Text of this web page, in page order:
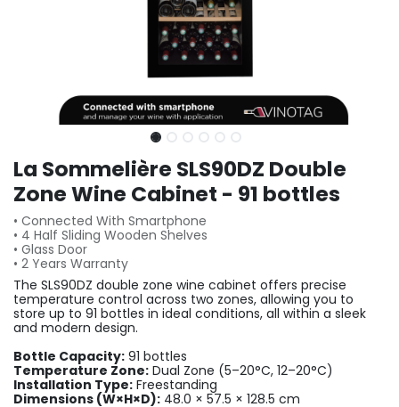
La Sommelière SLS90DZ Double
Zone Wine Cabinet - 91 bottles
• Connected With Smartphone
• 4 Half Sliding Wooden Shelves
• Glass Door
• 2 Years Warranty
The SLS90DZ double zone wine cabinet offers precise
temperature control across two zones, allowing you to
store up to 91 bottles in ideal conditions, all within a sleek
and modern design.
Bottle Capacity: 91 bottles
Temperature Zone: Dual Zone (5–20°C, 12–20°C)
Installation Type: Freestanding
Dimensions (W×H×D): 48.0 × 57.5 × 128.5 cm